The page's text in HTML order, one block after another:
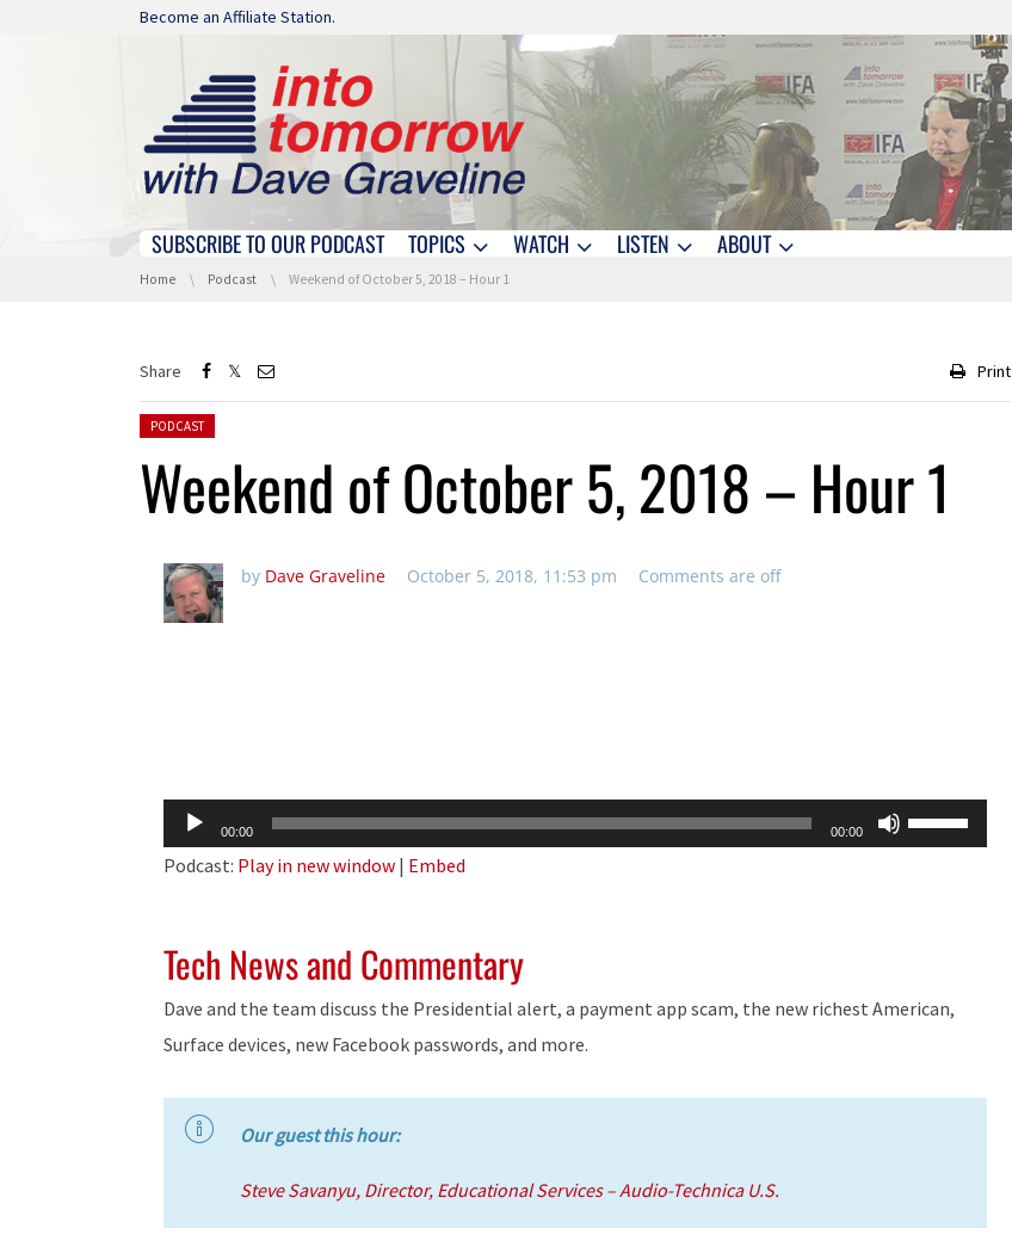
Skip navigation
Become an Affiliate Station.
Skip navigation
SUBSCRIBE TO OUR PODCAST TOPICS WATCH LISTEN ABOUT
You are here:
Home Podcast Weekend of October 5, 2018 – Hour 1
Share Print
Posted in:
PODCAST
Weekend of October 5, 2018 – Hour 1
by Dave Graveline October 5, 2018, 11:53 pm Comments are off
Audio
Player
00:00 00:00
Use
Up/Down
volume.
Podcast: Play in new window | Embed
Tech News and Commentary
Dave and the team discuss the Presidential alert, a payment app scam, the new richest American,
Surface devices, new Facebook passwords, and more.
Our guest this hour:
Steve Savanyu, Director, Educational Services – Audio-Technica U.S.